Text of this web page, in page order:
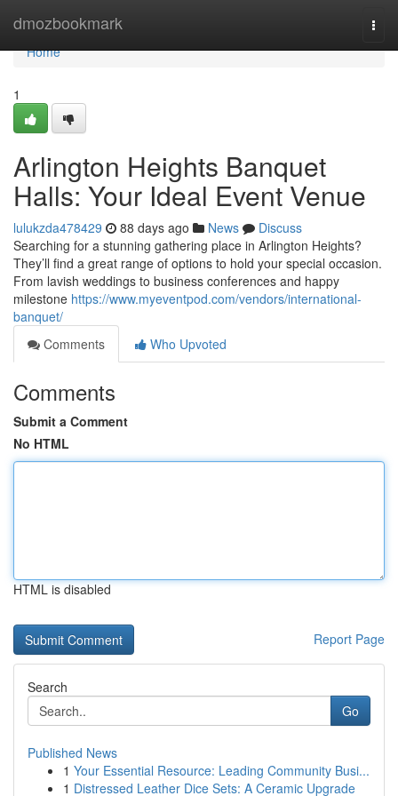
dmozbookmark
Home
Home
1
Arlington Heights Banquet
Halls: Your Ideal Event Venue
lulukzda478429 88 days ago News
Discuss
Searching for a stunning gathering place in Arlington Heights?
They’ll find a great range of options to hold your special occasion.
From lavish weddings to business conferences and happy
milestone https://www.myeventpod.com/vendors/international-
banquet/
Comments
Who Upvoted
Comments
Submit a Comment
No HTML
HTML is disabled
Report Page
Search
Go
Published News
1 Your Essential Resource: Leading Community Busi...
1 Distressed Leather Dice Sets: A Ceramic Upgrade